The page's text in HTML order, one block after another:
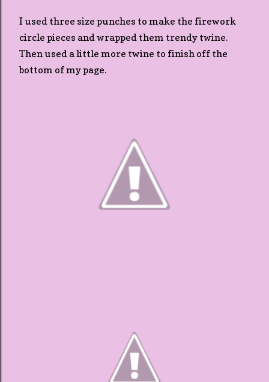
I used three size punches to make the firework
circle pieces and wrapped them trendy twine.
Then used a little more twine to finish off the
bottom of my page.